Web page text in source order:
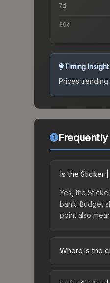
7d
30d
Timing Insight
Prices
Frequently
Is the Sticker
Yes, the
bank. Budget
point also
Where is the
Legends